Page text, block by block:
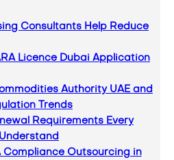
Consultants Help Reduce
Licence Dubai Application
Authority UAE and
Trends
Requirements Every
Compliance Outsourcing in